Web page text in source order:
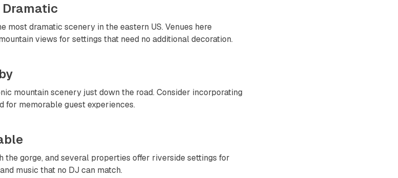
Dramatic
most dramatic scenery in the eastern US. Venues here
views for settings that need no additional decoration.
mountain scenery just down the road. Consider incorporating
for memorable guest experiences.
the gorge, and several properties offer riverside settings for
music that no DJ can match.